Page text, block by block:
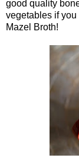
good quality
vegetables if
Mazel Broth!